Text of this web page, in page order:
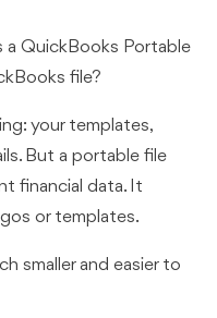
a QuickBooks Portable
file?
your templates,
But a portable file
financial data. It
or templates.
smaller and easier to